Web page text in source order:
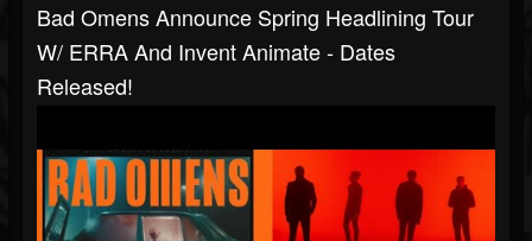
Bad Omens Announce Spring Headlining Tour
W/ ERRA And Invent Animate - Dates
Released!